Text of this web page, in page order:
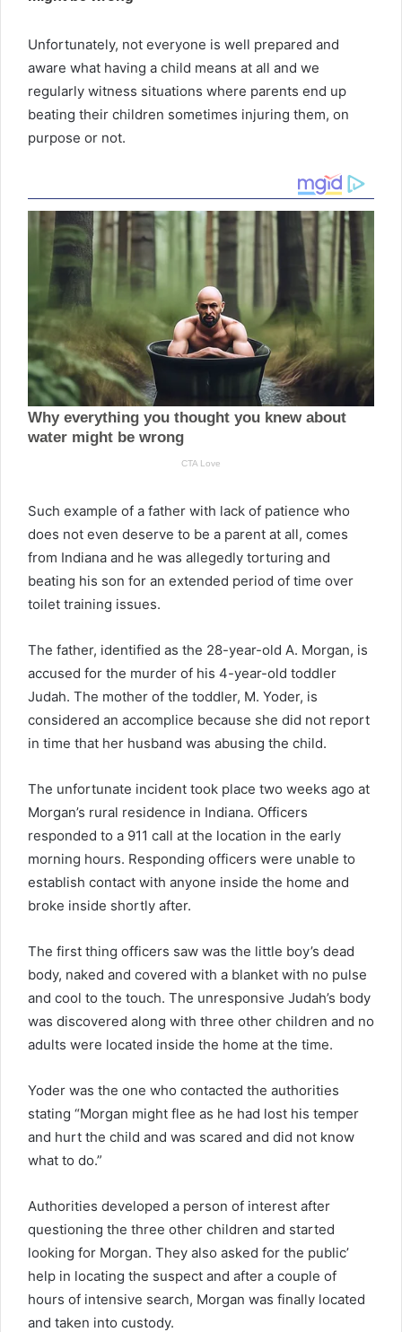
Unfortunately, not everyone is well prepared and
aware what having a child means at all and we
regularly witness situations where parents end up
beating their children sometimes injuring them, on
purpose or not.
Such example of a father with lack of patience who
does not even deserve to be a parent at all, comes
from Indiana and he was allegedly torturing and
beating his son for an extended period of time over
toilet training issues.
The father, identified as the 28-year-old A. Morgan, is
accused for the murder of his 4-year-old toddler
Judah. The mother of the toddler, M. Yoder, is
considered an accomplice because she did not report
in time that her husband was abusing the child.
The unfortunate incident took place two weeks ago at
Morgan’s rural residence in Indiana. Officers
responded to a 911 call at the location in the early
morning hours. Responding officers were unable to
establish contact with anyone inside the home and
broke inside shortly after.
The first thing officers saw was the little boy’s dead
body, naked and covered with a blanket with no pulse
and cool to the touch. The unresponsive Judah’s body
was discovered along with three other children and no
adults were located inside the home at the time.
Yoder was the one who contacted the authorities
stating “Morgan might flee as he had lost his temper
and hurt the child and was scared and did not know
what to do.”
Authorities developed a person of interest after
questioning the three other children and started
looking for Morgan. They also asked for the public’
help in locating the suspect and after a couple of
hours of intensive search, Morgan was finally located
and taken into custody.